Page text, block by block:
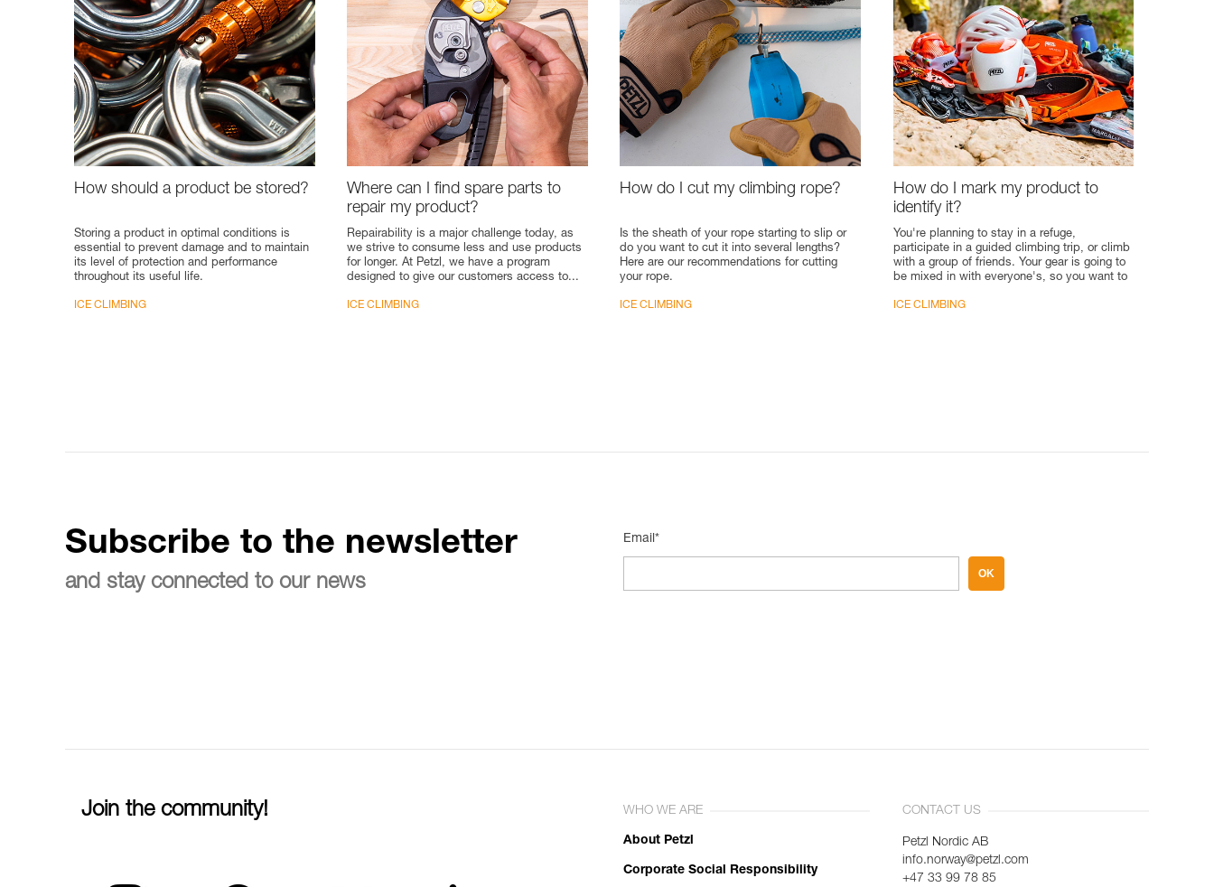
How should a product be stored?
Storing a product in optimal conditions is
essential to prevent damage and to maintain
its level of protection and performance
throughout its useful life.
ICE CLIMBING
Where can I find spare parts to
repair my product?
Repairability is a major challenge today, as
we strive to consume less and use products
for longer. At Petzl, we have a program
designed to give our customers access to...
ICE CLIMBING
How do I cut my climbing rope?
Is the sheath of your rope starting to slip or
do you want to cut it into several lengths?
Here are our recommendations for cutting
your rope.
ICE CLIMBING
How do I mark my product to
identify it?
You're planning to stay in a refuge,
participate in a guided climbing trip, or climb
with a group of friends. Your gear is going to
be mixed in with everyone's, so you want to
ICE CLIMBING
Subscribe to the newsletter
and stay connected to our news
Email*
OK
Join the community! WHO WE ARE
About Petzl
Corporate Social Responsibility
CONTACT US
Petzl Nordic AB
info.norway@petzl.com
+47 33 99 78 85